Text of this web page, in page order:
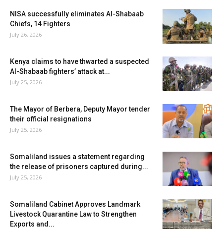
NISA successfully eliminates Al-Shabaab
Chiefs, 14 Fighters
July 26, 2026
Kenya claims to have thwarted a suspected
Al-Shabaab fighters’ attack at...
July 25, 2026
The Mayor of Berbera, Deputy Mayor tender
their official resignations
July 25, 2026
Somaliland issues a statement regarding
the release of prisoners captured during...
July 25, 2026
Somaliland Cabinet Approves Landmark
Livestock Quarantine Law to Strengthen
Exports and...